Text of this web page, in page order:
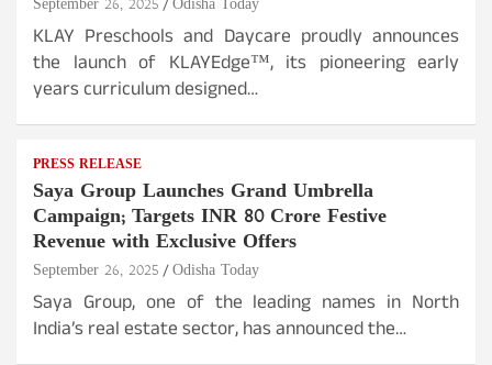
September 26, 2025 Odisha Today
KLAY Preschools and Daycare proudly announces
the launch of KLAYEdge™, its pioneering early
years curriculum designed…
PRESS RELEASE
Saya Group Launches Grand Umbrella
Campaign; Targets INR 80 Crore Festive
Revenue with Exclusive Offers
September 26, 2025 Odisha Today
Saya Group, one of the leading names in North
India’s real estate sector, has announced the…